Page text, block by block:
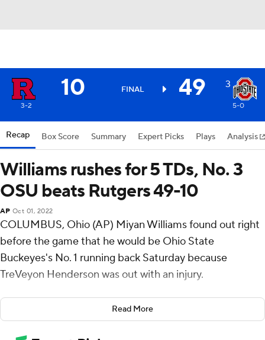
10 FINAL 49 3
3-2 5-0
Recap Box Score Summary Expert Picks Plays Analysis
Williams rushes for 5 TDs, No. 3
OSU beats Rutgers 49-10
AP Oct 01, 2022
COLUMBUS, Ohio (AP) Miyan Williams found out right
before the game that he would be Ohio State
Buckeyes's No. 1 running back Saturday because
TreVeyon Henderson was out with an injury.
''I looked in his eyes, and I told Tre `I got you. I got you
today,''' Williams said in describing the pregame
interaction between the backs who normally split carries
Read More